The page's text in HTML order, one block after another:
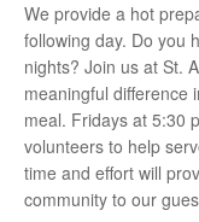
We provide a hot
following day. Do you
nights? Join us at St.
meaningful difference
meal. Fridays at 5:30
volunteers to help
time and effort will
community to our